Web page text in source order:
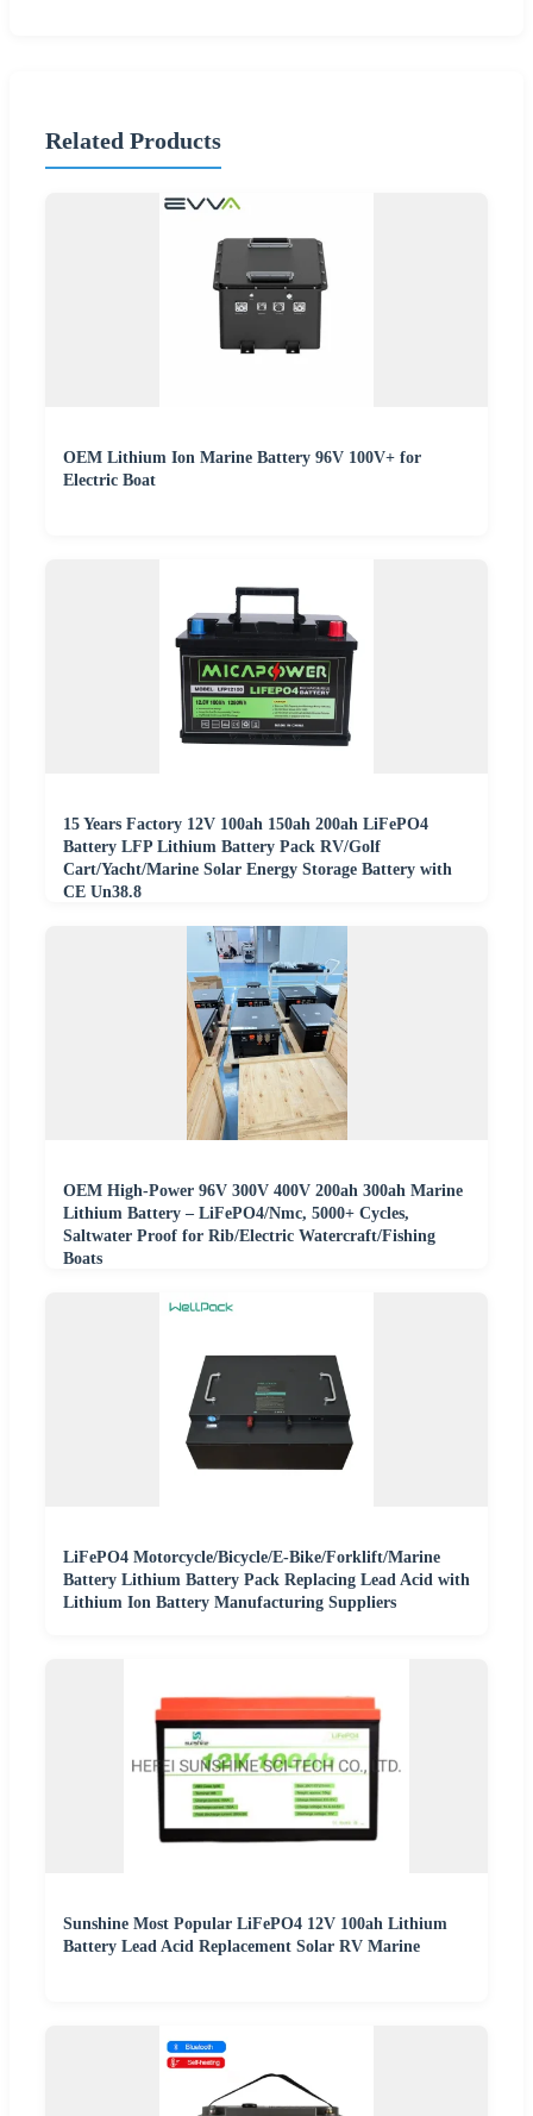
Related Products
OEM Lithium Ion Marine Battery 96V 100V+ for
Electric Boat
15 Years Factory 12V 100ah 150ah 200ah LiFePO4
Battery LFP Lithium Battery Pack RV/Golf
Cart/Yacht/Marine Solar Energy Storage Battery with
CE Un38.8
OEM High-Power 96V 300V 400V 200ah 300ah Marine
Lithium Battery – LiFePO4/Nmc, 5000+ Cycles,
Saltwater Proof for Rib/Electric Watercraft/Fishing
Boats
LiFePO4 Motorcycle/Bicycle/E-Bike/Forklift/Marine
Battery Lithium Battery Pack Replacing Lead Acid with
Lithium Ion Battery Manufacturing Suppliers
Sunshine Most Popular LiFePO4 12V 100ah Lithium
Battery Lead Acid Replacement Solar RV Marine